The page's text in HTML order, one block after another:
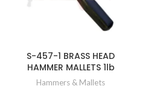
S-457-1 BRASS HEAD
HAMMER MALLETS 1lb
Hammers & Mallets